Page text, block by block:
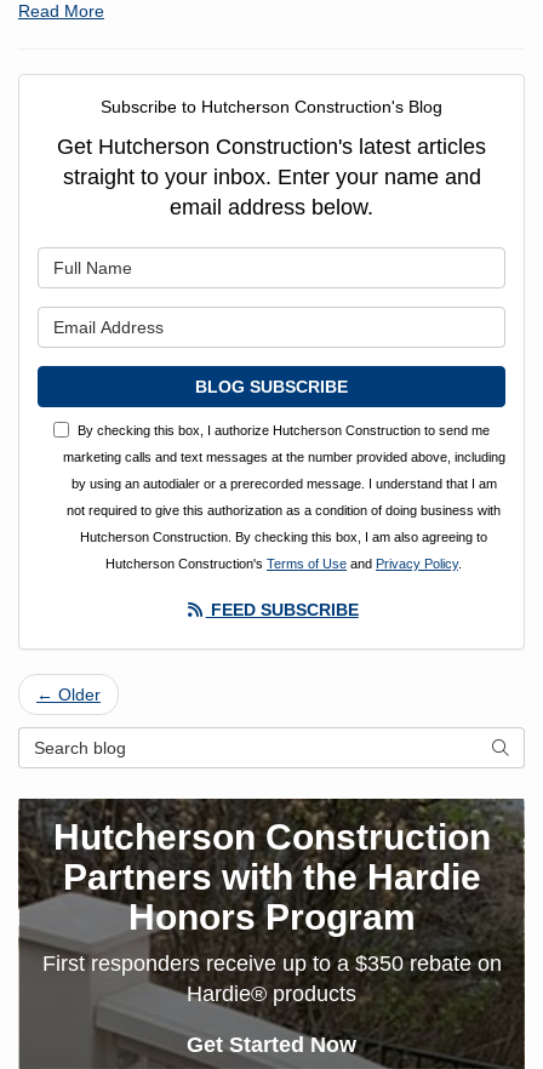
Read More
Subscribe to Hutcherson Construction's Blog
Get Hutcherson Construction's latest articles
straight to your inbox. Enter your name and
email address below.
BLOG SUBSCRIBE
By checking this box, I authorize Hutcherson Construction to send me
marketing calls and text messages at the number provided above, including
by using an autodialer or a prerecorded message. I understand that I am
not required to give this authorization as a condition of doing business with
Hutcherson Construction. By checking this box, I am also agreeing to
Hutcherson Construction's Terms of Use and Privacy Policy.
FEED SUBSCRIBE
← Older
Search Blog
Hutcherson Construction
Partners with the Hardie
Honors Program
First responders receive up to a $350 rebate on
Hardie® products
Get Started Now